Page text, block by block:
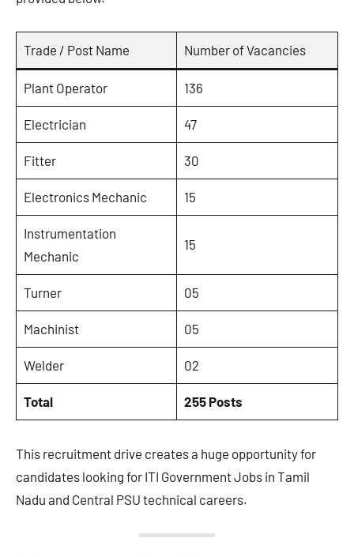
Trade / Post Name Number of Vacancies
Plant Operator 136
Electrician 47
Fitter 30
Electronics Mechanic 15
Instrumentation
Mechanic
15
Turner 05
Machinist 05
Welder 02
Total 255 Posts
This recruitment drive creates a huge opportunity for
candidates looking for ITI Government Jobs in Tamil
Nadu and Central PSU technical careers.